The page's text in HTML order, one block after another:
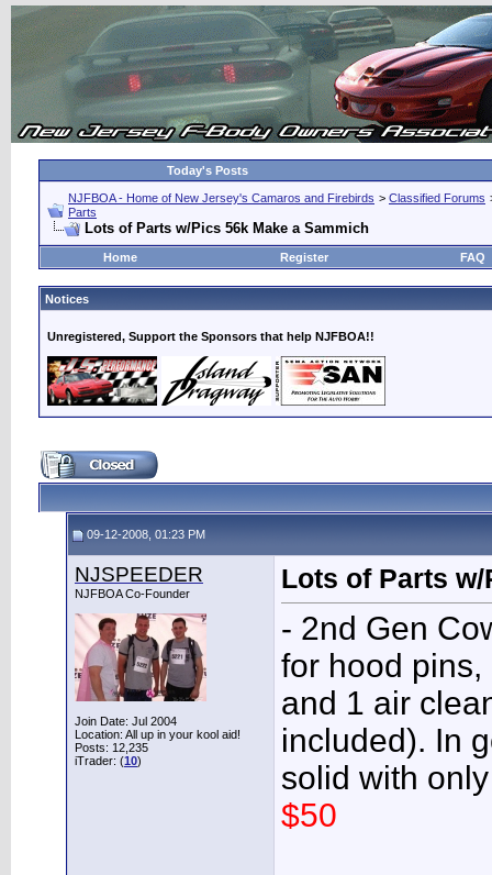
Today's Posts
NJFBOA - Home of New Jersey's Camaros and Firebirds > Classified Forums
Parts
Lots of Parts w/Pics 56k Make a Sammich
Home Register FAQ
Notices
Unregistered, Support the Sponsors that help NJFBOA!!
09-12-2008, 01:23 PM
NJSPEEDER
NJFBOA Co-Founder
Join Date: Jul 2004
Location: All up in your kool aid!
Posts: 12,235
iTrader: (10)
Lots of Parts
- 2nd Gen
for hood
and 1 air
included). In
solid with
$50